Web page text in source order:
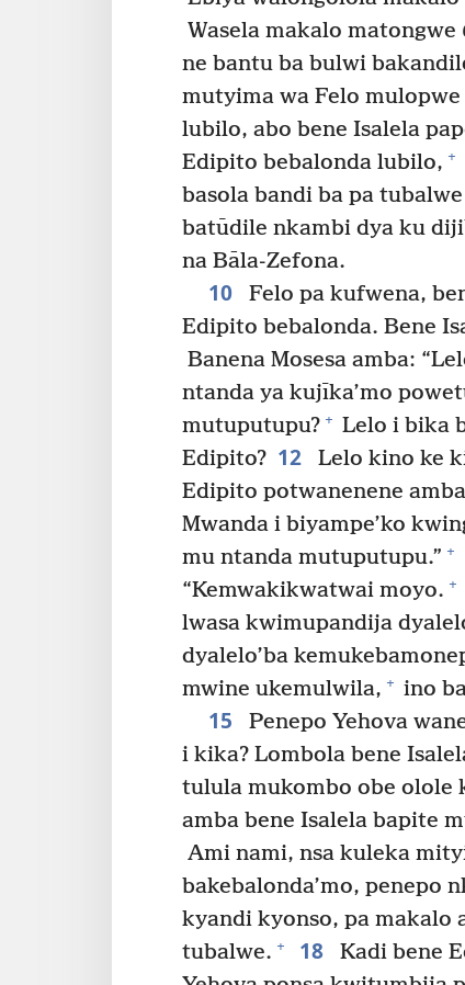
Wasela makalo
ne bantu ba bulwi
mutyima wa Felo
lubilo, abo bene Isalela
Edipito bebalonda lubilo, +
basola bandi ba pa
batūdile nkambi dya ku
na Bāla-Zefona.
10
Felo pa kufwena,
Edipito bebalonda. Bene
Banena Mosesa amba:
ntanda ya kujīka’mo
mutuputupu? + Lelo i bika
Edipito? 12
Lelo kino ke
Edipito potwanenene
Mwanda i biyampe’ko
mu ntanda mutuputupu.” +
“Kemwakikwatwai moyo. +
lwasa kwimupandija
dyalelo’ba
mwine ukemulwila, + ino
15
Penepo Yehova
i kika? Lombola bene
tulula mukombo obe olole
amba bene Isalela bapite
Ami nami, nsa kuleka
bakebalonda’mo, penepo
kyandi kyonso, pa makalo
tubalwe. + 18
Kadi bene